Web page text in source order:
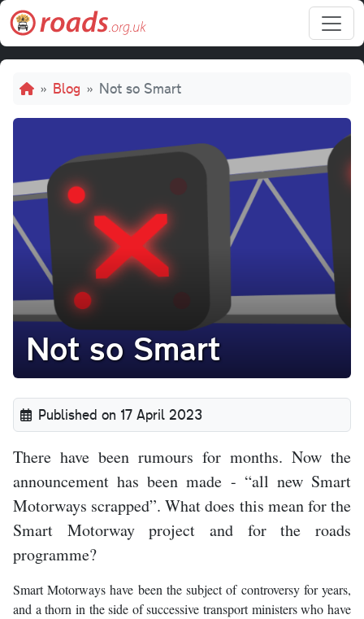
Skip to main content
Breadcrumb
Blog Not so Smart
Not so Smart
Published on 17 April 2023
There have been rumours for months. Now the
announcement has been made - “all new Smart
Motorways scrapped”. What does this mean for the
Smart Motorway project and for the roads
programme?
Smart Motorways have been the subject of controversy for years,
and a thorn in the side of successive transport ministers who have